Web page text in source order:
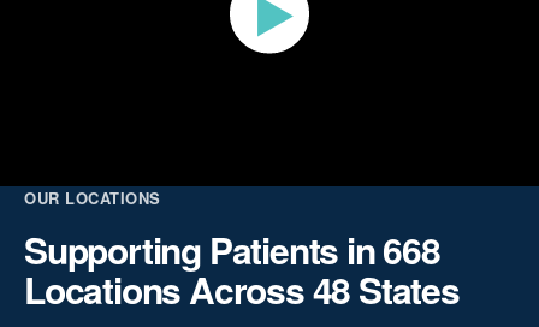
OUR LOCATIONS
Supporting Patients in 668
Locations Across 48 States